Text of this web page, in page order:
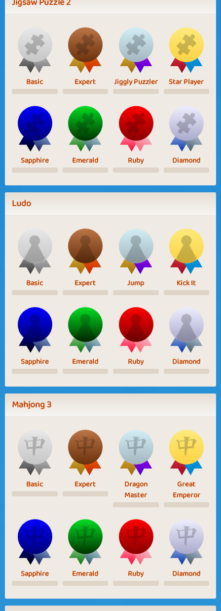
Basic Expert Jiggly Puzzler Star Player
Sapphire Emerald Ruby Diamond
Ludo
Basic Expert Jump Kick It
Sapphire Emerald Ruby Diamond
Mahjong 3
Basic Expert
Dragon
Master
Great
Emperor
Sapphire Emerald Ruby Diamond